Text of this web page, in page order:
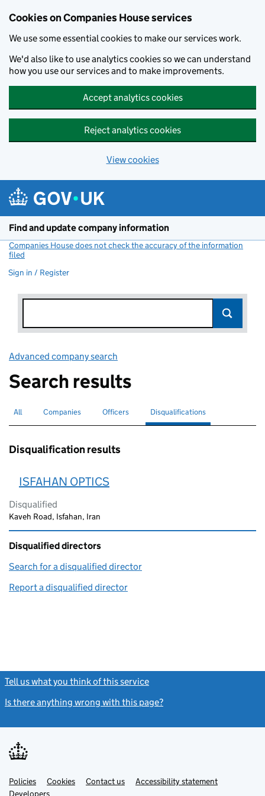
Cookies on Companies House services
We use some essential cookies to make our services work.
We'd also like to use analytics cookies so we can understand
how you use our services and to make improvements.
Accept analytics cookies
Reject analytics cookies
View cookies
Find and update company information
Companies House does not check the accuracy of the information
filed
Sign in / Register
Advanced company search
Search results
Search for companies or officers
All Search for companies
Companies Search for
Officers Search for disqualified officers
Disqualifications
Disqualification results
ISFAHAN OPTICS
Disqualified
Kaveh Road, Isfahan, Iran
Disqualified directors
Search for a disqualified director
Report a disqualified director
Tell us what you think of this service
Is there anything wrong with this page?
Support links
PoliciesLink
opens
Cookies Contact usLinkAccessibility statement
DevelopersLink